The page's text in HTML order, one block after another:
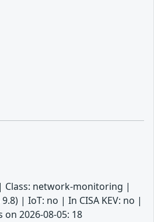
Class: network-monitoring |
| IoT: no | In CISA KEV: no |
2026-08-05: 18